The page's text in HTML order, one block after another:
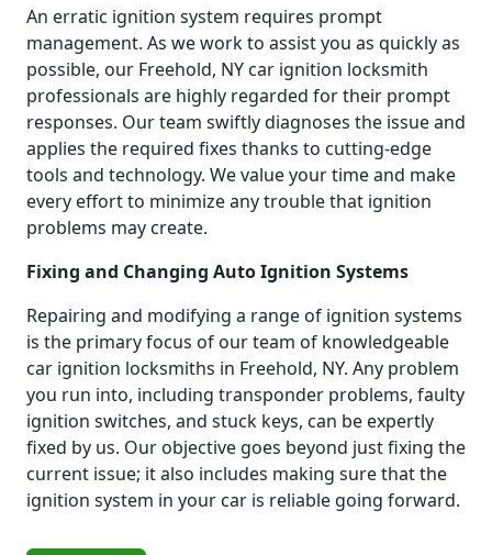
An erratic ignition system requires prompt
management. As we work to assist you as quickly as
possible, our Freehold, NY car ignition locksmith
professionals are highly regarded for their prompt
responses. Our team swiftly diagnoses the issue and
applies the required fixes thanks to cutting-edge
tools and technology. We value your time and make
every effort to minimize any trouble that ignition
problems may create.
Fixing and Changing Auto Ignition Systems
Repairing and modifying a range of ignition systems
is the primary focus of our team of knowledgeable
car ignition locksmiths in Freehold, NY. Any problem
you run into, including transponder problems, faulty
ignition switches, and stuck keys, can be expertly
fixed by us. Our objective goes beyond just fixing the
current issue; it also includes making sure that the
ignition system in your car is reliable going forward.